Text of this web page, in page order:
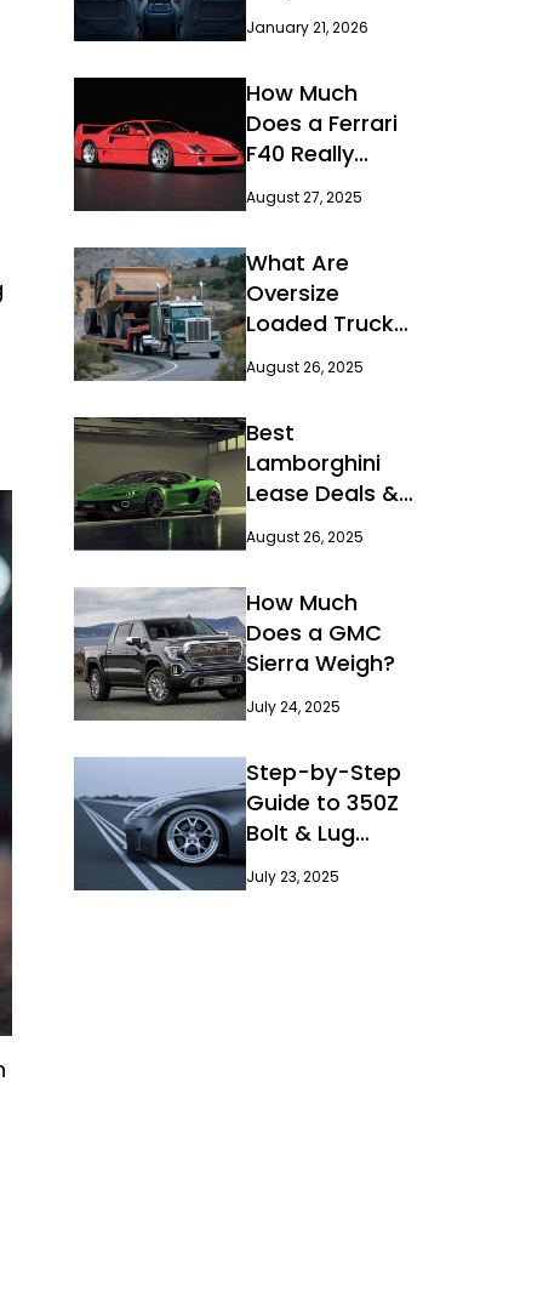
Features, Setup
January 21, 2026
How Much
Does a Ferrari
F40 Really
August 27, 2025
What Are
Oversize
Loaded Truck
and Their
Regulations?
August 26, 2025
Best
Lamborghini
Lease Deals &
Offers
August 26, 2025
How Much
Does a GMC
Sierra Weigh?
July 24, 2025
Step-by-Step
Guide to 350Z
Bolt & Lug
Pattern
July 23, 2025